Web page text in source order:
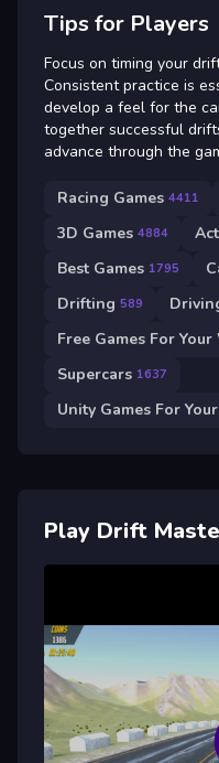
Tips for Players
Focus on timing your
Consistent practice is
develop a feel for the
together successful
advance through the
Racing Games 4411
3D Games 4884
Best Games 1795
Drifting 589
Free Games For
Supercars 1637
Unity Games For
Play Drift